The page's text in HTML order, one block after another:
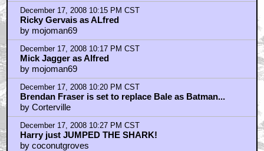
December 17, 2008 10:15 PM CST
Ricky Gervais as ALfred
by mojoman69
December 17, 2008 10:17 PM CST
Mick Jagger as Alfred
by mojoman69
December 17, 2008 10:20 PM CST
Brendan Fraser is set to replace Bale as Batman...
by Corterville
December 17, 2008 10:27 PM CST
Harry just JUMPED THE SHARK!
by coconutgroves